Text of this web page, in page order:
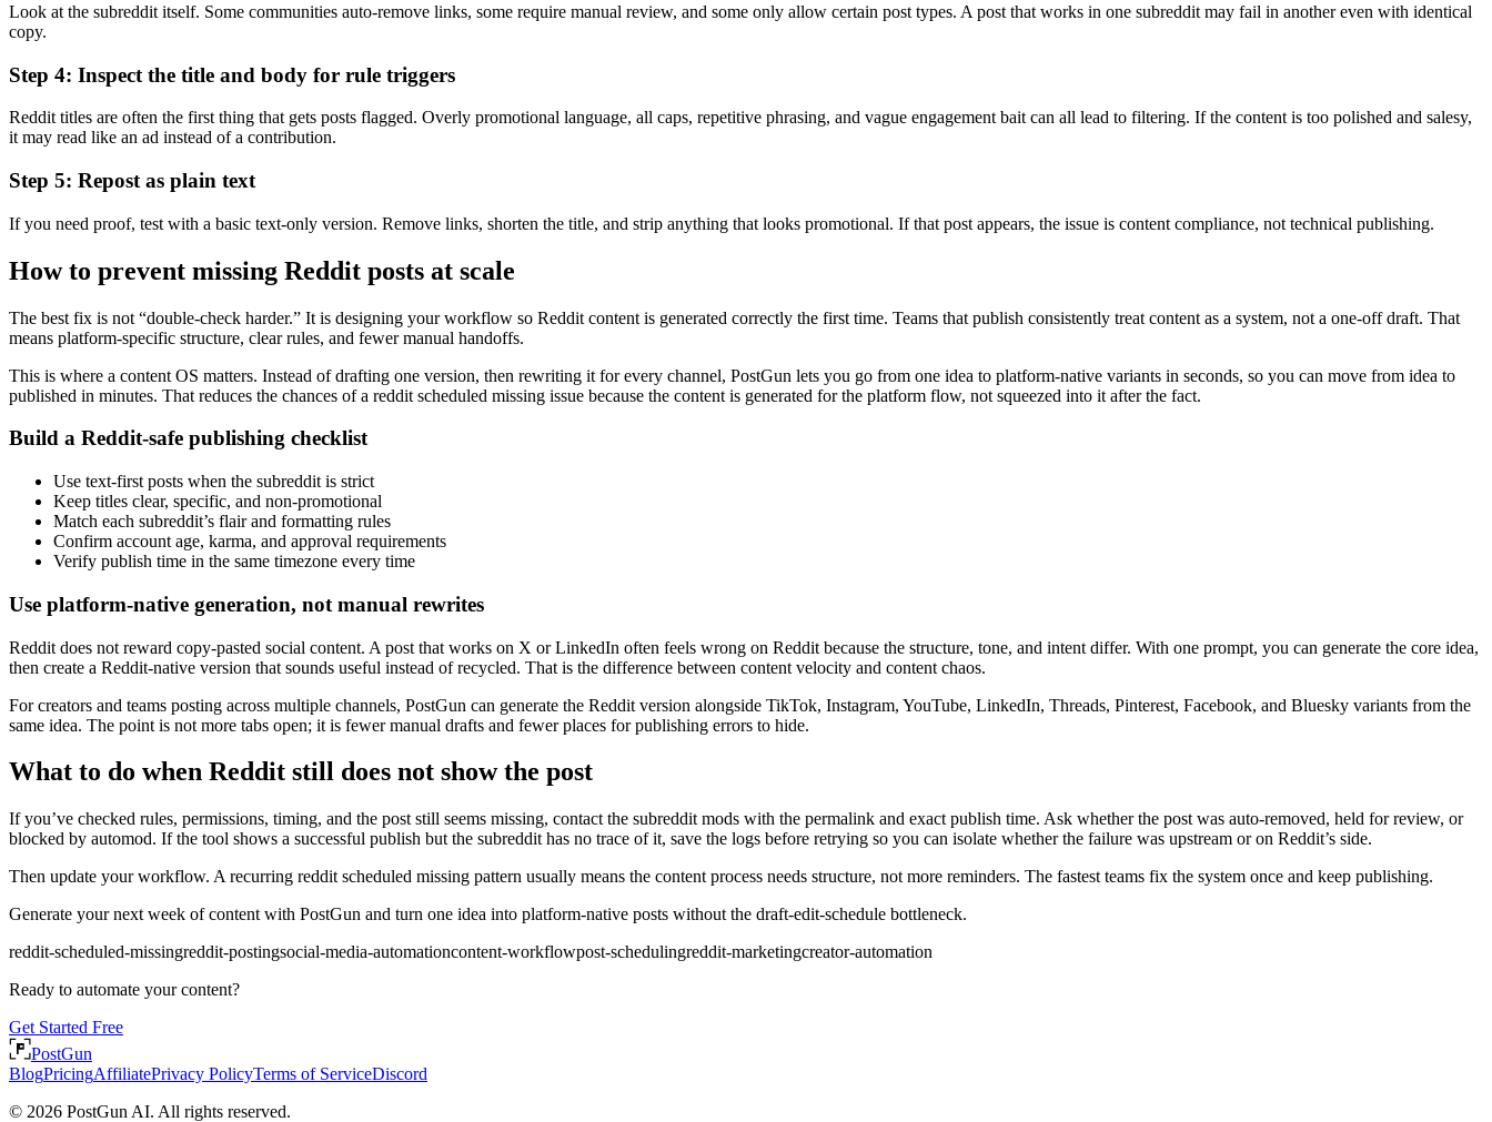
Look at the subreddit itself. Some communities auto-remove links, some require manual review, and some only allow certain post types. A post that works in one subreddit may fail in another even with identical
copy.
Step 4: Inspect the title and body for rule triggers
Reddit titles are often the first thing that gets posts flagged. Overly promotional language, all caps, repetitive phrasing, and vague engagement bait can all lead to filtering. If the content is too polished and salesy,
it may read like an ad instead of a contribution.
Step 5: Repost as plain text
If you need proof, test with a basic text-only version. Remove links, shorten the title, and strip anything that looks promotional. If that post appears, the issue is content compliance, not technical publishing.
How to prevent missing Reddit posts at scale
The best fix is not “double-check harder.” It is designing your workflow so Reddit content is generated correctly the first time. Teams that publish consistently treat content as a system, not a one-off draft. That
means platform-specific structure, clear rules, and fewer manual handoffs.
This is where a content OS matters. Instead of drafting one version, then rewriting it for every channel, PostGun lets you go from one idea to platform-native variants in seconds, so you can move from idea to
published in minutes. That reduces the chances of a reddit scheduled missing issue because the content is generated for the platform flow, not squeezed into it after the fact.
Build a Reddit-safe publishing checklist
Use text-first posts when the subreddit is strict
Keep titles clear, specific, and non-promotional
Match each subreddit’s flair and formatting rules
Confirm account age, karma, and approval requirements
Verify publish time in the same timezone every time
Use platform-native generation, not manual rewrites
Reddit does not reward copy-pasted social content. A post that works on X or LinkedIn often feels wrong on Reddit because the structure, tone, and intent differ. With one prompt, you can generate the core idea,
then create a Reddit-native version that sounds useful instead of recycled. That is the difference between content velocity and content chaos.
For creators and teams posting across multiple channels, PostGun can generate the Reddit version alongside TikTok, Instagram, YouTube, LinkedIn, Threads, Pinterest, Facebook, and Bluesky variants from the
same idea. The point is not more tabs open; it is fewer manual drafts and fewer places for publishing errors to hide.
What to do when Reddit still does not show the post
If you’ve checked rules, permissions, timing, and the post still seems missing, contact the subreddit mods with the permalink and exact publish time. Ask whether the post was auto-removed, held for review, or
blocked by automod. If the tool shows a successful publish but the subreddit has no trace of it, save the logs before retrying so you can isolate whether the failure was upstream or on Reddit’s side.
Then update your workflow. A recurring reddit scheduled missing pattern usually means the content process needs structure, not more reminders. The fastest teams fix the system once and keep publishing.
Generate your next week of content with PostGun and turn one idea into platform-native posts without the draft-edit-schedule bottleneck.
reddit-scheduled-missingreddit-postingsocial-media-automationcontent-workflowpost-schedulingreddit-marketingcreator-automation
Ready to automate your content?
Get Started Free
PostGun
BlogPricingAffiliatePrivacy PolicyTerms of ServiceDiscord
© 2026 PostGun AI. All rights reserved.